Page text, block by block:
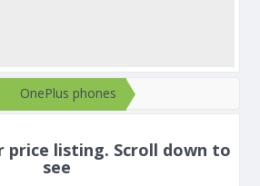
OnePlus phones
price listing. Scroll down to
see